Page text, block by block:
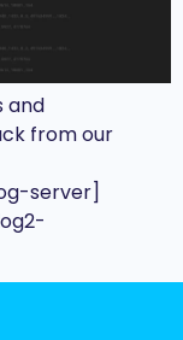
and
from our
server]